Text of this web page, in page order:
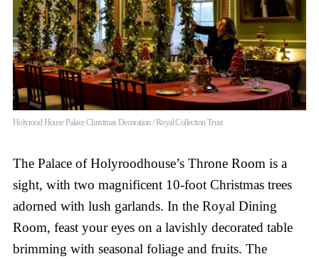
Holyrood House Palace Christmas Decoration / Royal Collection Trust
The Palace of Holyroodhouse’s Throne Room is a
sight, with two magnificent 10-foot Christmas trees
adorned with lush garlands. In the Royal Dining
Room, feast your eyes on a lavishly decorated table
brimming with seasonal foliage and fruits. The